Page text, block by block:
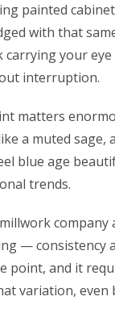
painted
with that
carrying your
interruption.
matters
a muted sage,
blue age
trends.
company
— consistency
point, and it
variation, even